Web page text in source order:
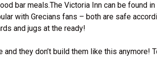
bar meals.The Victoria Inn can be found
with Grecians fans – both are safe
and jugs at the ready!
they don’t build them like this anymore!